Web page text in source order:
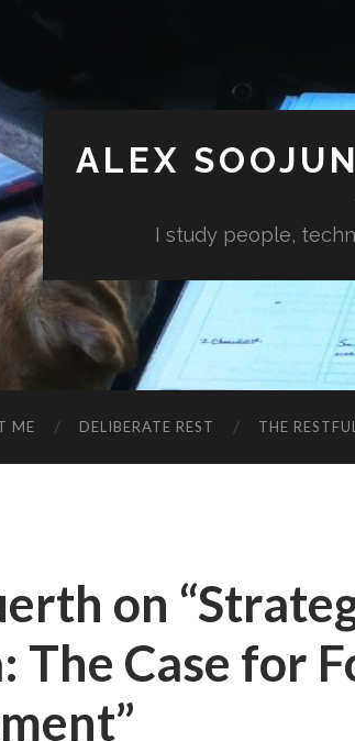
ALEX
I study people,
ME DELIBERATE REST THE
on
The Case for